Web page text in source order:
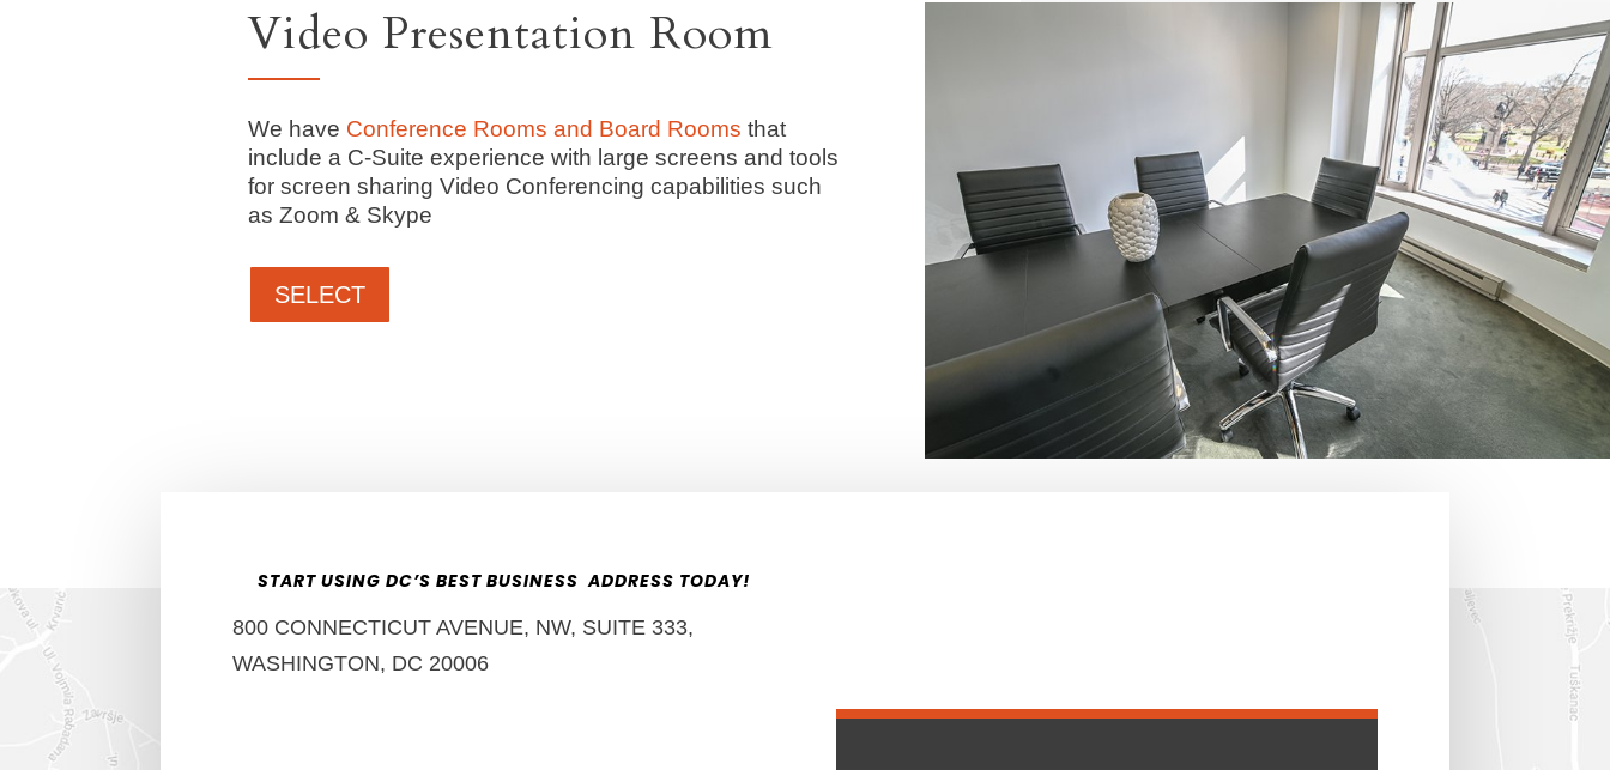
Video Presentation Room
We have Conference Rooms and Board Rooms that
include a C-Suite experience with large screens and tools
for screen sharing Video Conferencing capabilities such
as Zoom & Skype
SELECT
START USING DC’S BEST BUSINESS ADDRESS TODAY!
800 CONNECTICUT AVENUE, NW, SUITE 333,
WASHINGTON, DC 20006